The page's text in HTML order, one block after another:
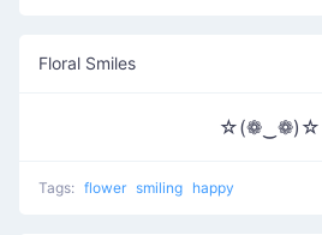
Floral Smiles
☆(❁‿❁)☆
Tags: flower smiling happy